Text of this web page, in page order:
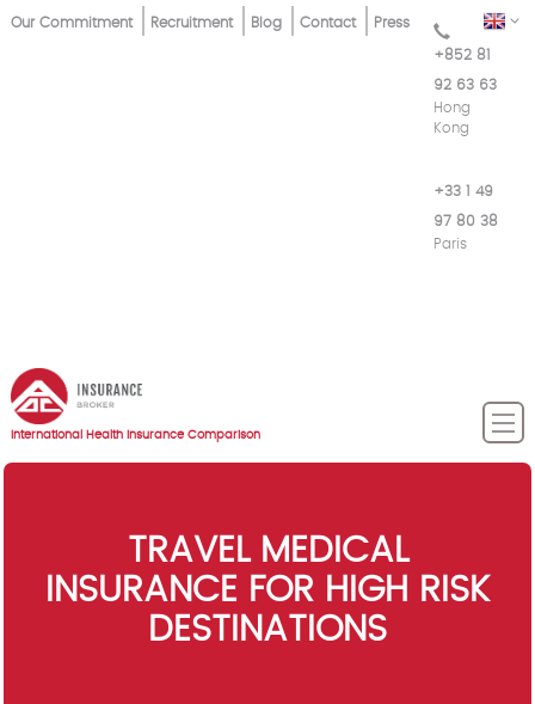
Skip
EN
Top
Our Commitment Recruitment Blog Contact Press
+852 81
92 63 63
Hong
Kong
+33 1 49
97 80 38
Paris
International Health Insurance Comparison
TRAVEL MEDICAL
INSURANCE FOR HIGH RISK
DESTINATIONS